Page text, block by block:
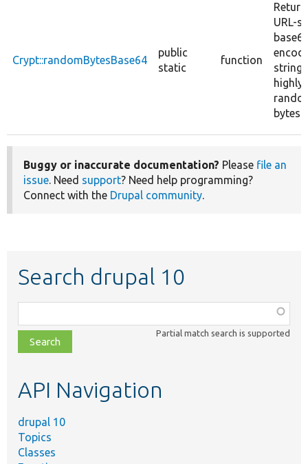
Crypt::randomBytesBase64
public
static
function
URL-
string
highly
bytes.
Buggy or inaccurate documentation? Please file an
issue. Need support? Need help programming?
Connect with the Drupal community.
Search drupal 10
class,
file,
topic,
Partial match search is supported
API Navigation
drupal 10
Topics
Classes